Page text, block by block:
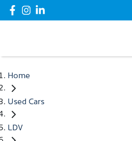
Home
Used Cars
LDV